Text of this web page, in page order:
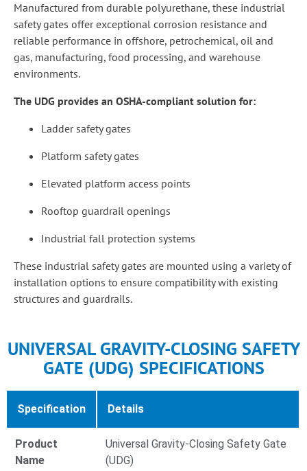
Manufactured from durable polyurethane, these industrial
safety gates offer exceptional corrosion resistance and
reliable performance in offshore, petrochemical, oil and
gas, manufacturing, food processing, and warehouse
environments.
The UDG provides an OSHA-compliant solution for:
Ladder safety gates
Platform safety gates
Elevated platform access points
Rooftop guardrail openings
Industrial fall protection systems
These industrial safety gates are mounted using a variety of
installation options to ensure compatibility with existing
structures and guardrails.
UNIVERSAL GRAVITY-CLOSING SAFETY
GATE (UDG) SPECIFICATIONS
Specification Details
Product
Name
Universal Gravity-Closing Safety Gate
(UDG)